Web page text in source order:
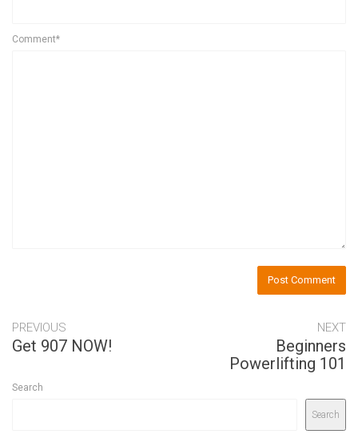
Comment*
PREVIOUS
Get 907 NOW!
NEXT
Beginners
Powerlifting 101
Search
Search